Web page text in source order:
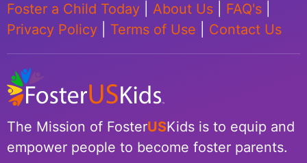
Foster a Child Today About Us FAQ's
Privacy Policy
Terms of Use Contact Us
The Mission of FosterUSKids is to equip and
empower people to become foster parents.